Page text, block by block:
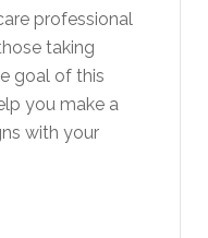
professional
taking
goal of this
you make a
with your